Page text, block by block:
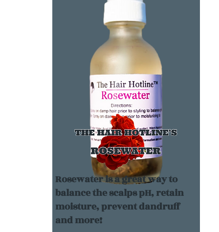
Rosewater is a great way to
balance the scalps pH, retain
moisture, prevent dandruff
and more!